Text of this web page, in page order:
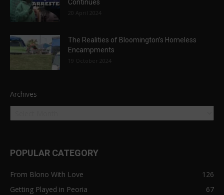
Continues
20 April 2024
The Realities of Bloomington’s Homeless
Encampments
19 October 2024
Archives
POPULAR CATEGORY
From Blono With Love
126
Getting Played in Peoria
67